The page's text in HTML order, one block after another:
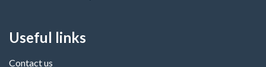
Useful links
Contact us